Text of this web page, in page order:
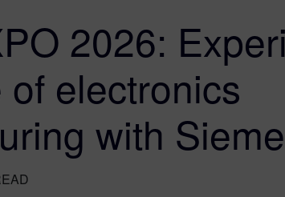
2026:
electronics
with